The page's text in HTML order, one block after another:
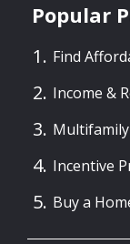
Popular
Find
Income &
Incentive
Buy a